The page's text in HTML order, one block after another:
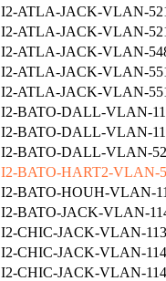
I2-ATLA-JACK-VLAN-
I2-ATLA-JACK-VLAN-
I2-ATLA-JACK-VLAN-
I2-ATLA-JACK-VLAN-
I2-ATLA-JACK-VLAN-
I2-BATO-DALL-VLAN-
I2-BATO-DALL-VLAN-
I2-BATO-DALL-VLAN-
I2-BATO-HART2-VLAN-
I2-BATO-HOUH-VLAN-
I2-BATO-JACK-VLAN-
I2-CHIC-JACK-VLAN-
I2-CHIC-JACK-VLAN-
I2-CHIC-JACK-VLAN-